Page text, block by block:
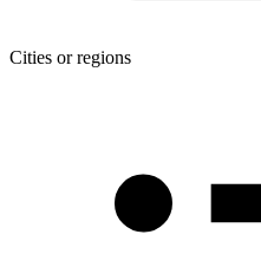
Cities or regions